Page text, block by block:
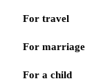
For travel
For marriage
For a child